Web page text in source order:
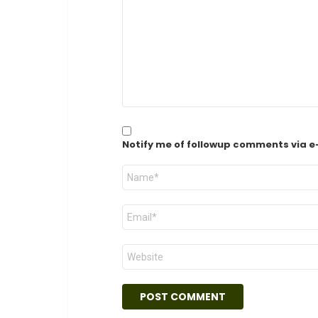
Notify me of followup comments via
Name
Email
Website